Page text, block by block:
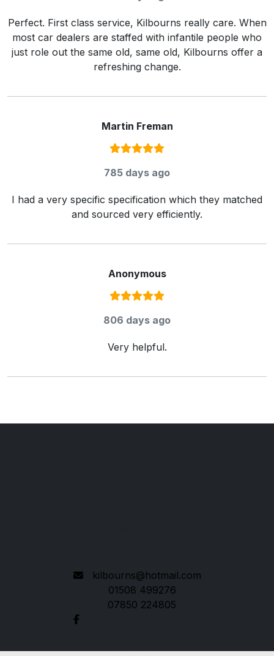
Perfect. First class service, Kilbourns really care. When
most car dealers are staffed with infantile people who
just role out the same old, same old, Kilbourns offer a
refreshing change.
Martin Freman
Rating:
785 days ago
I had a very specific specification which they matched
and sourced very efficiently.
Anonymous
Rating:
806 days ago
Very helpful.
kilbourns@hotmail.com
01508 499276
07850 224805